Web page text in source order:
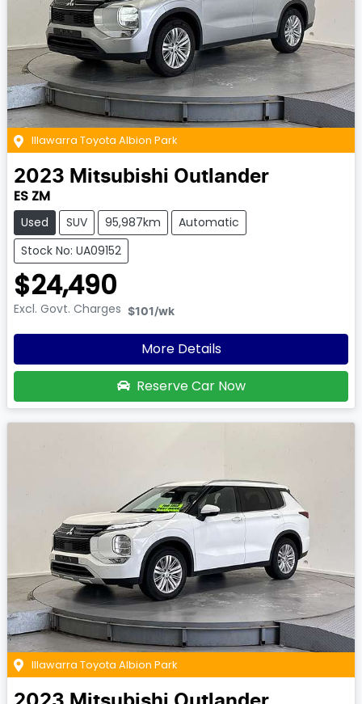
Illawarra Toyota Albion Park
2023 Mitsubishi Outlander
ES ZM
Used SUV 95,987km
Automatic
Stock No: UA09152
$24,490
Excl. Govt. Charges $101 /wk
More Details
Reserve Car Now
Illawarra Toyota Albion Park